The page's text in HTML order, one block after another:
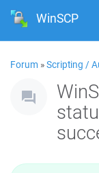
WinSCP
Forum »Scripting /